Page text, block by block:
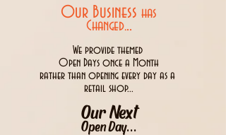
Our Business has
Changed...
We provide themed
Open Days once a Month
rather than opening every day as a
retail shop...
Our Next
Open Day...